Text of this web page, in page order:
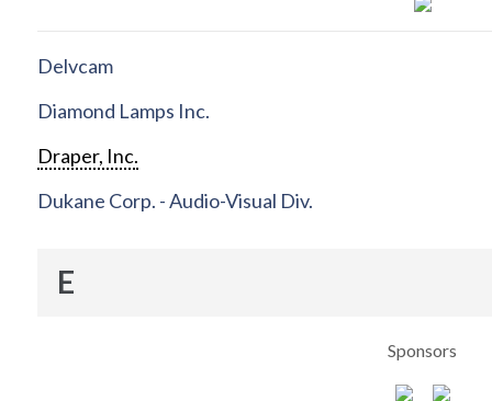
Delvcam
Diamond Lamps Inc.
Draper, Inc.
Dukane Corp. - Audio-Visual Div.
E
Sponsors